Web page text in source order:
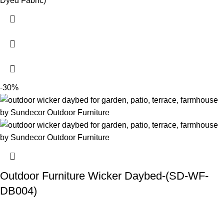
-30%
Outdoor Furniture Wicker Daybed-(SD-WF-
DB004)